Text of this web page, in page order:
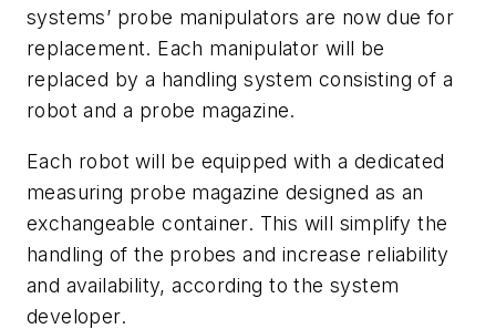
systems’ probe manipulators are now due for
replacement. Each manipulator will be
replaced by a handling system consisting of a
robot and a probe magazine.
Each robot will be equipped with a dedicated
measuring probe magazine designed as an
exchangeable container. This will simplify the
handling of the probes and increase reliability
and availability, according to the system
developer.